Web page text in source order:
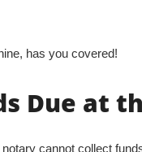
has you covered!
Due at
cannot collect